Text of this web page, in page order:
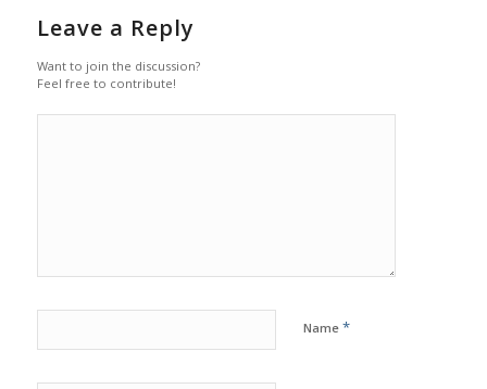
Leave a Reply
Want to join the discussion?
Feel free to contribute!
Name *